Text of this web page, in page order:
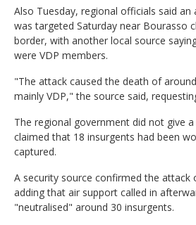
Also Tuesday, regional officials said an
was targeted Saturday near Bourasso
border, with another local source
were VDP members.
"The attack caused the death of
mainly VDP," the source said,
The regional government did not give
claimed that 18 insurgents had been
captured.
A security source confirmed the attack
adding that air support called in
"neutralised" around 30 insurgents.